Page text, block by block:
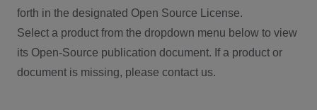
forth in the designated Open Source License.
Select a product from the dropdown menu below to view
its Open-Source publication document. If a product or
document is missing, please contact us.